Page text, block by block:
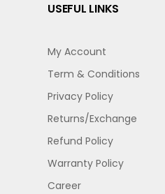
USEFUL LINKS
My Account
Term & Conditions
Privacy Policy
Returns/Exchange
Refund Policy
Warranty Policy
Career